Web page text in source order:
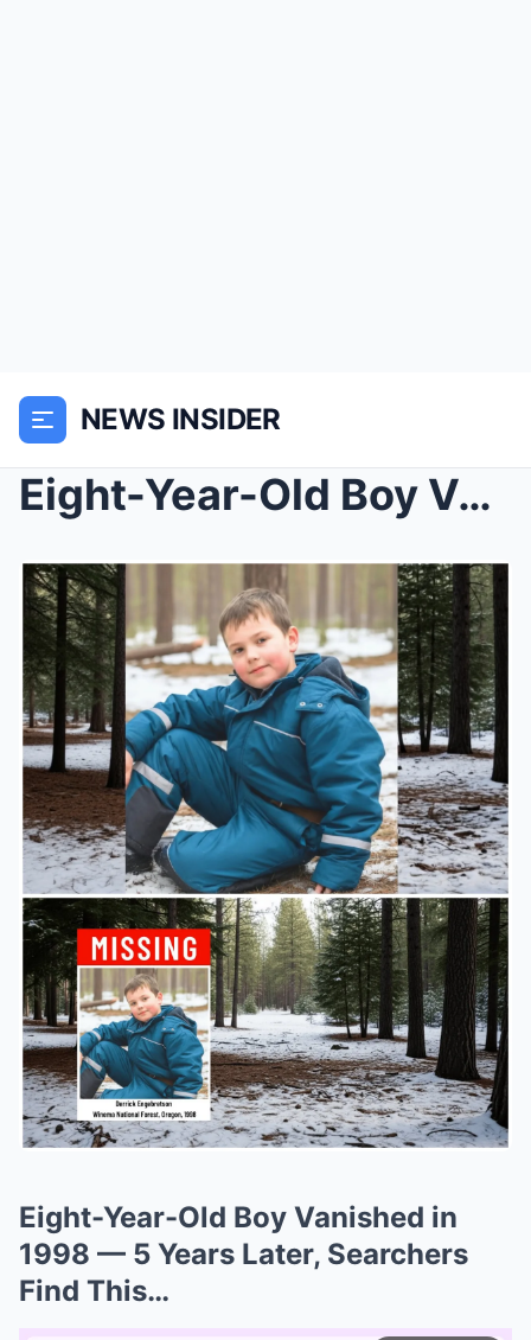
NEWS INSIDER
Eight-Year-Old Boy Vanished in 1998 — 5 Years Late...
Eight-Year-Old Boy Vanished in
1998 — 5 Years Later, Searchers
Find This…